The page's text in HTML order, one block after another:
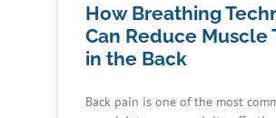
How Breathing
Can Reduce Muscle
in the Back
Back pain is one of the most